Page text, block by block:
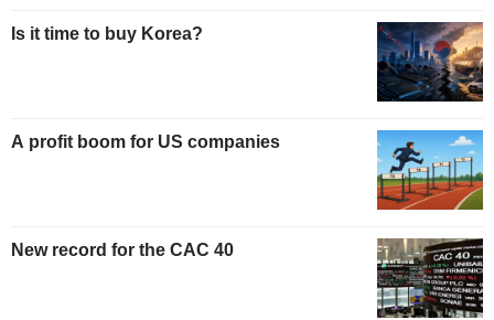
Is it time to buy Korea?
A profit boom for US companies
New record for the CAC 40